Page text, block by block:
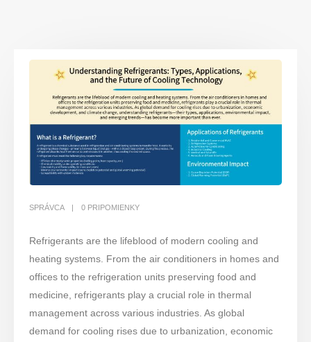
SPRÁVCA 0 PRIPOMIENKY
Refrigerants are the lifeblood of modern cooling and
heating systems. From the air conditioners in homes and
offices to the refrigeration units preserving food and
medicine, refrigerants play a crucial role in thermal
management across various industries. As global
demand for cooling rises due to urbanization, economic